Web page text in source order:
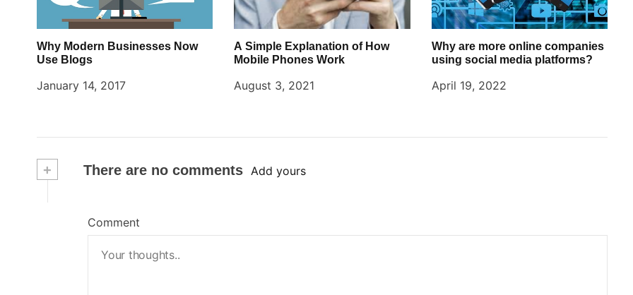
Why Modern Businesses Now
Use Blogs
January 14, 2017
A Simple Explanation of How
Mobile Phones Work
August 3, 2021
Why are more online companies
using social media platforms?
April 19, 2022
+ There are no comments Add yours
Comment